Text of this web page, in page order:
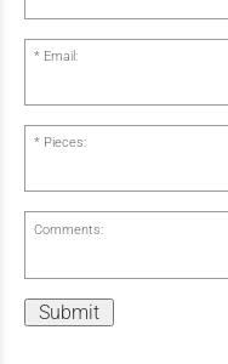
Email:
Pieces:
Comments:
Submit